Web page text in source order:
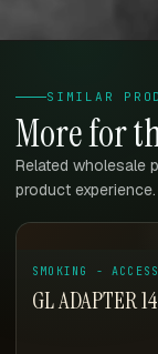
SIMILAR
More for
Related wholesale
product experience.
SMOKING -
GL ADAPTER